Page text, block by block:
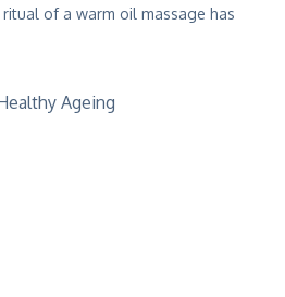
of a warm oil massage has